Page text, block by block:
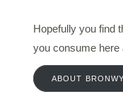
Hopefully you find
you consume here
ABOUT